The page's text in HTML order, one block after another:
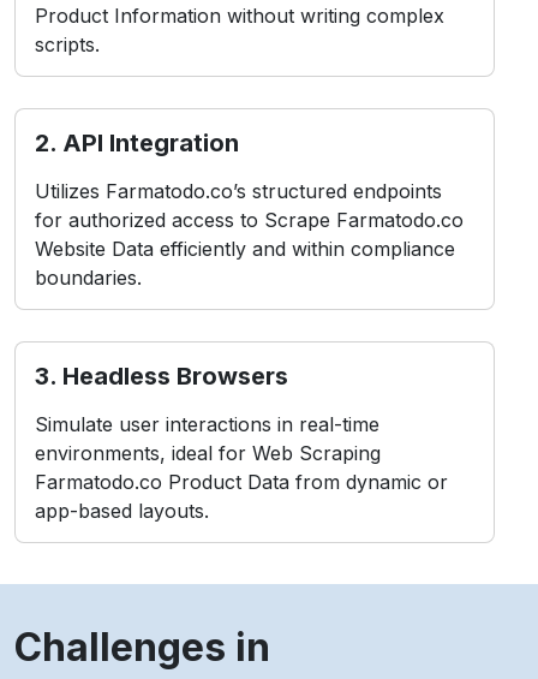
Product Information without writing complex
scripts.
2. API Integration
Utilizes Farmatodo.co’s structured endpoints
for authorized access to Scrape Farmatodo.co
Website Data efficiently and within compliance
boundaries.
3. Headless Browsers
Simulate user interactions in real-time
environments, ideal for Web Scraping
Farmatodo.co Product Data from dynamic or
app-based layouts.
Challenges in